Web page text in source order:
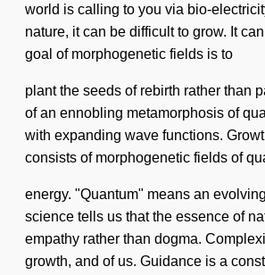
world is calling to you via bio-
nature, it can be difficult to grow. It
goal of morphogenetic fields is to
plant the seeds of rebirth rather than
of an ennobling metamorphosis of
with expanding wave functions.
consists of morphogenetic fields of
energy. "Quantum" means an
science tells us that the essence of
empathy rather than dogma.
growth, and of us. Guidance is a